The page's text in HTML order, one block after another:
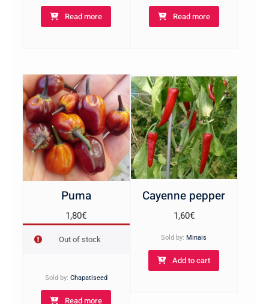
Read more Read more
Puma
1,80€
Out of stock
Sold by: Chapatiseed
Read more
Cayenne pepper
1,60€
Sold by: Minais
Add to cart